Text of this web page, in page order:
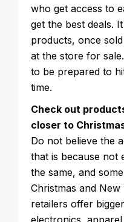
who get access to
get the best deals.
products, once
at the store for
to be prepared to
time.
Check out
closer to
Do not believe the
that is because not
the same, and
Christmas and
retailers offer